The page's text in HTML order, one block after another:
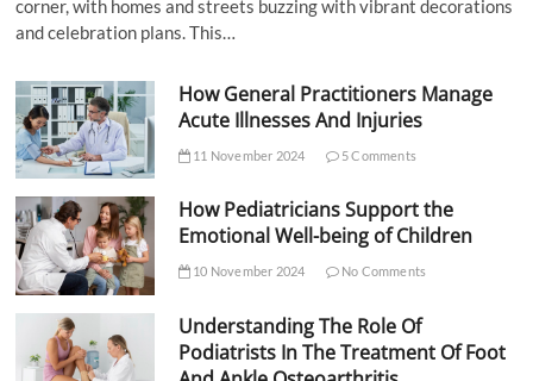
corner, with homes and streets buzzing with vibrant decorations
and celebration plans. This…
How General Practitioners Manage
Acute Illnesses And Injuries
11 November 2024 5 Comments
How Pediatricians Support the
Emotional Well-being of Children
10 November 2024 No Comments
Understanding The Role Of
Podiatrists In The Treatment Of Foot